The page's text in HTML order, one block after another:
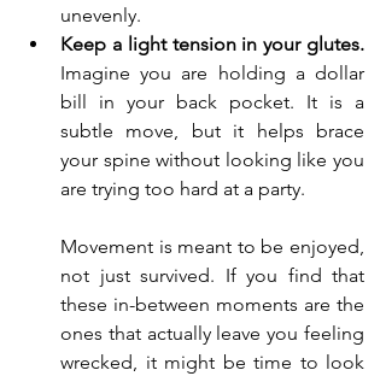
unevenly.
Keep a light tension in your glutes.
Imagine you are holding a dollar
bill in your back pocket. It is a
subtle move, but it helps brace
your spine without looking like you
are trying too hard at a party.
Movement is meant to be enjoyed,
not just survived. If you find that
these in-between moments are the
ones that actually leave you feeling
wrecked, it might be time to look